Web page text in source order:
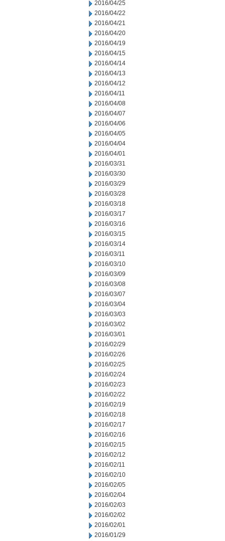
2016/04/25
2016/04/22
2016/04/21
2016/04/20
2016/04/19
2016/04/15
2016/04/14
2016/04/13
2016/04/12
2016/04/11
2016/04/08
2016/04/07
2016/04/06
2016/04/05
2016/04/04
2016/04/01
2016/03/31
2016/03/30
2016/03/29
2016/03/28
2016/03/18
2016/03/17
2016/03/16
2016/03/15
2016/03/14
2016/03/11
2016/03/10
2016/03/09
2016/03/08
2016/03/07
2016/03/04
2016/03/03
2016/03/02
2016/03/01
2016/02/29
2016/02/26
2016/02/25
2016/02/24
2016/02/23
2016/02/22
2016/02/19
2016/02/18
2016/02/17
2016/02/16
2016/02/15
2016/02/12
2016/02/11
2016/02/10
2016/02/05
2016/02/04
2016/02/03
2016/02/02
2016/02/01
2016/01/29